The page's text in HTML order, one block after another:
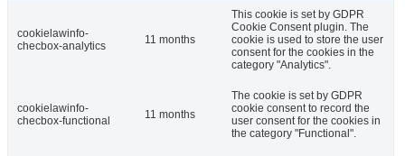
cookielawinfo-
checbox-analytics
11 months
This cookie is set by GDPR
Cookie Consent plugin. The
cookie is used to store the user
consent for the cookies in the
category "Analytics".
cookielawinfo-
checbox-functional
11 months
The cookie is set by GDPR
cookie consent to record the
user consent for the cookies in
the category "Functional".